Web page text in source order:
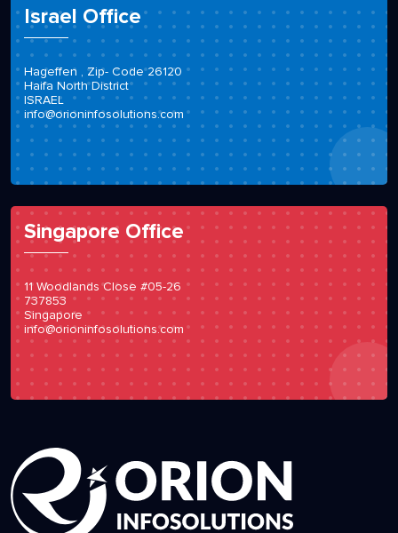
Israel Office
Hageffen , Zip- Code 26120
Haifa North District
ISRAEL
info@orioninfosolutions.com
Singapore Office
11 Woodlands Close #05-26
737853
Singapore
info@orioninfosolutions.com